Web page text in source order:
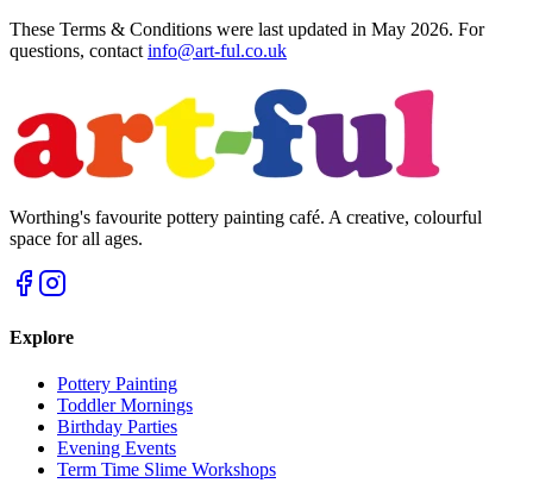
These Terms & Conditions were last updated in May 2026. For
questions, contact info@art-ful.co.uk
Worthing's favourite pottery painting café. A creative, colourful
space for all ages.
Explore
Pottery Painting
Toddler Mornings
Birthday Parties
Evening Events
Term Time Slime Workshops